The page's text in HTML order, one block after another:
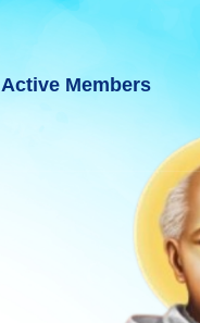
Active Members